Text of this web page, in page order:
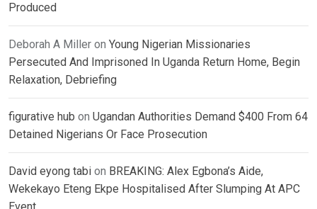
Produced
Deborah A Miller on Young Nigerian Missionaries
Persecuted And Imprisoned In Uganda Return Home, Begin
Relaxation, Debriefing
figurative hub on Ugandan Authorities Demand $400 From 64
Detained Nigerians Or Face Prosecution
David eyong tabi on BREAKING: Alex Egbona’s Aide,
Wekekayo Eteng Ekpe Hospitalised After Slumping At APC